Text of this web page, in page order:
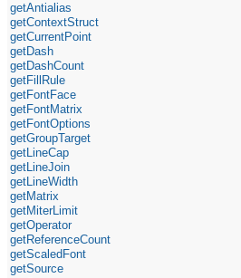
getAntialias
getContextStruct
getCurrentPoint
getDash
getDashCount
getFillRule
getFontFace
getFontMatrix
getFontOptions
getGroupTarget
getLineCap
getLineJoin
getLineWidth
getMatrix
getMiterLimit
getOperator
getReferenceCount
getScaledFont
getSource